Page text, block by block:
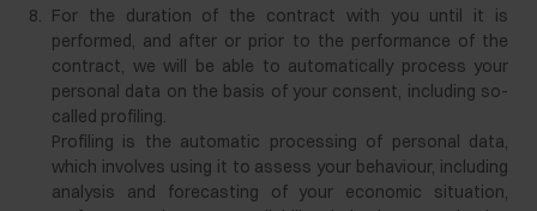
8. For the duration of the contract with you until it is
performed, and after or prior to the performance of the
contract, we will be able to automatically process your
personal data on the basis of your consent, including so-
called profiling.
Profiling is the automatic processing of personal data,
which involves using it to assess your behaviour, including
analysis and forecasting of your economic situation,